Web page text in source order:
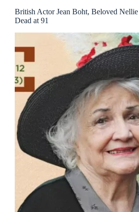
British Actor Jean Boht, Beloved
Dead at 91